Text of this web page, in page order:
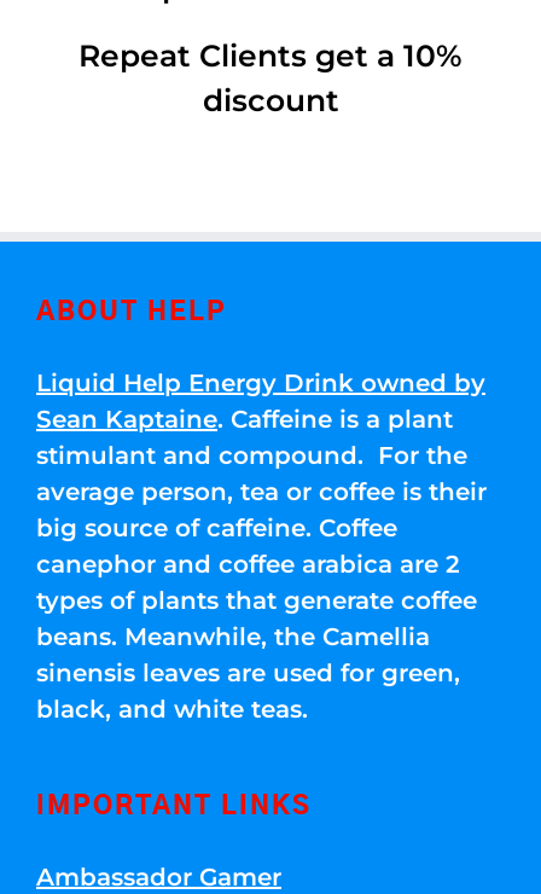
Repeat Clients get a 10%
discount
ABOUT HELP
Liquid Help Energy Drink owned by
Sean Kaptaine. Caffeine is a plant
stimulant and compound. For the
average person, tea or coffee is their
big source of caffeine. Coffee
canephor and coffee arabica are 2
types of plants that generate coffee
beans. Meanwhile, the Camellia
sinensis leaves are used for green,
black, and white teas.
IMPORTANT LINKS
Ambassador Gamer